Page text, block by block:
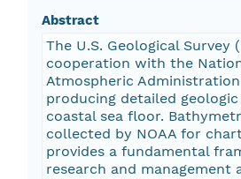
Abstract
The U.S. Geological Survey
cooperation with the
Atmospheric Administration
producing detailed
coastal sea floor.
collected by NOAA for
provides a fundamental
research and management